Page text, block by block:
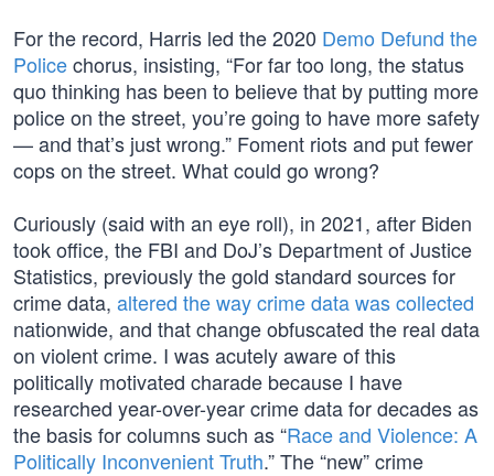
For the record, Harris led the 2020 Demo Defund the
Policechorus, insisting, “For far too long, the status
quo thinking has been to believe that by putting more
police on the street, you’re going to have more safety
— and that’s just wrong.” Foment riots and put fewer
cops on the street. What could go wrong?
Curiously (said with an eye roll), in 2021, after Biden
took office, the FBI and DoJ’s Department of Justice
Statistics, previously the gold standard sources for
crime data, altered the way crime data was collected
nationwide, and that change obfuscated the real data
on violent crime. I was acutely aware of this
politically motivated charade because I have
researched year-over-year crime data for decades as
the basis for columns such as “Race and Violence: A
Politically Inconvenient Truth.” The “new” crime